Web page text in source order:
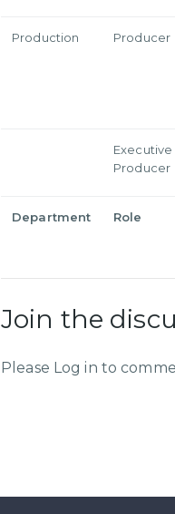
Production
Producer
Executive
Producer
Department Role
Join the
Please Log in to